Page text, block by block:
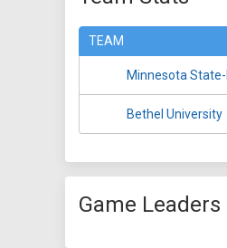
TEAM
Minnesota
Bethel University
Game Leaders